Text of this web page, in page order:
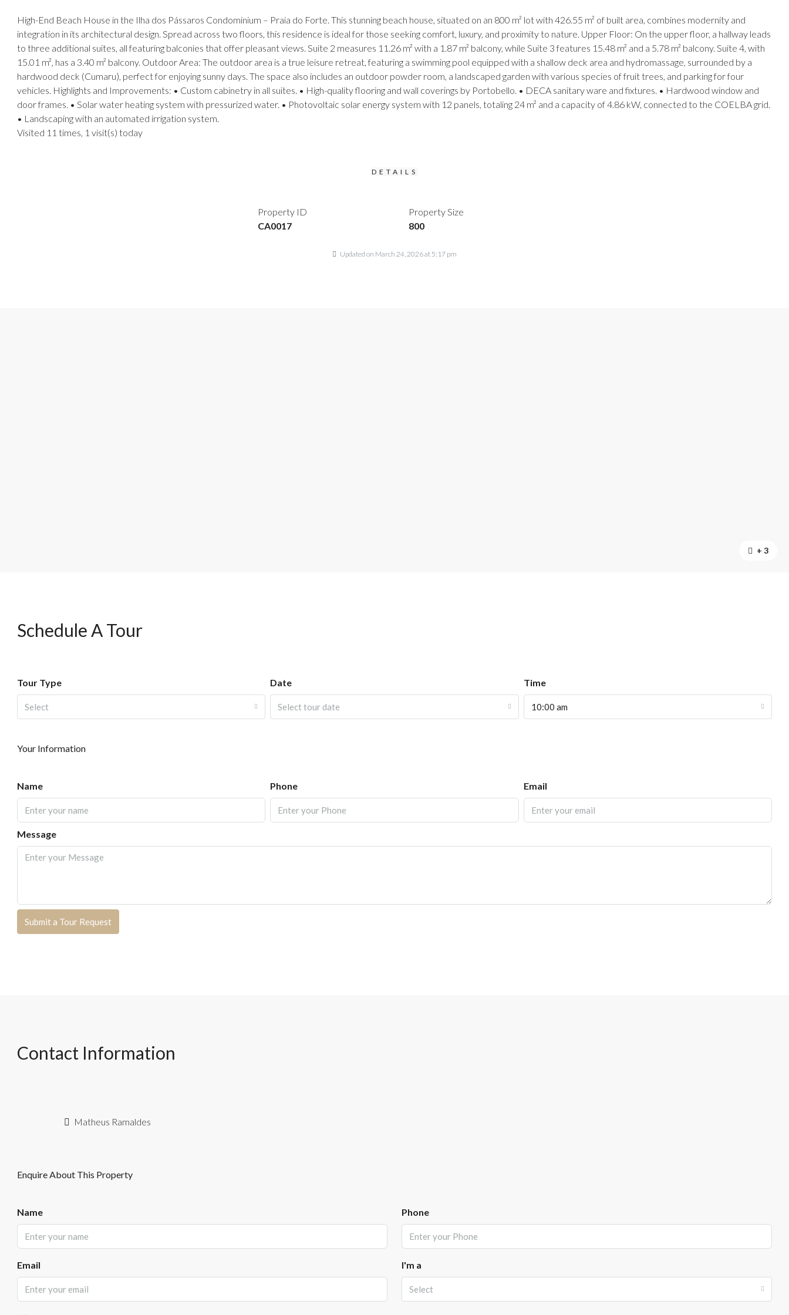
High-End Beach House in the Ilha dos Pássaros Condominium – Praia do Forte. This stunning beach house, situated on an 800 m² lot with 426.55 m² of built area, combines modernity and
integration in its architectural design. Spread across two floors, this residence is ideal for those seeking comfort, luxury, and proximity to nature. Upper Floor: On the upper floor, a hallway leads
to three additional suites, all featuring balconies that offer pleasant views. Suite 2 measures 11.26 m² with a 1.87 m² balcony, while Suite 3 features 15.48 m² and a 5.78 m² balcony. Suite 4, with
15.01 m², has a 3.40 m² balcony. Outdoor Area: The outdoor area is a true leisure retreat, featuring a swimming pool equipped with a shallow deck area and hydromassage, surrounded by a
hardwood deck (Cumaru), perfect for enjoying sunny days. The space also includes an outdoor powder room, a landscaped garden with various species of fruit trees, and parking for four
vehicles. Highlights and Improvements: • Custom cabinetry in all suites. • High-quality flooring and wall coverings by Portobello. • DECA sanitary ware and fixtures. • Hardwood window and
door frames. • Solar water heating system with pressurized water. • Photovoltaic solar energy system with 12 panels, totaling 24 m² and a capacity of 4.86 kW, connected to the COELBA grid.
• Landscaping with an automated irrigation system.
Visited 11 times, 1 visit(s) today
DETAILS
Property ID
CA0017
Property Size
800
Updated on March 24, 2026 at 5:17 pm
+ 3
Schedule A Tour
Tour Type
Select
Date
Select tour date
Time
10:00 am
Your Information
Name Phone Email
Message
Submit a Tour Request
Contact Information
Matheus Ramaldes
Enquire About This Property
Name Phone
Email I'm a
Select